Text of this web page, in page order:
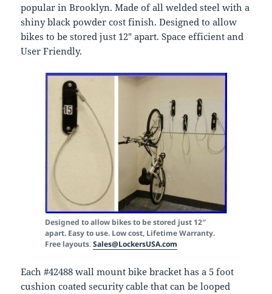
popular in Brooklyn. Made of all welded steel with a
shiny black powder cost finish. Designed to allow
bikes to be stored just 12″ apart. Space efficient and
User Friendly.
Designed to allow bikes to be stored just 12″
apart. Easy to use. Low cost, Lifetime Warranty.
Free layouts.Sales@LockersUSA.com
Each #42488 wall mount bike bracket has a 5 foot
cushion coated security cable that can be looped